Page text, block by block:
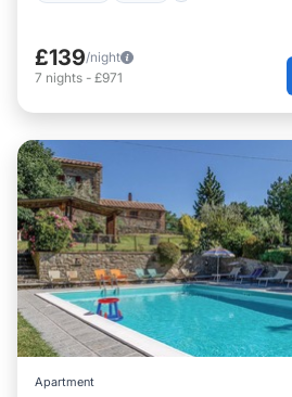
£139/night
7 nights - £971
Apartment